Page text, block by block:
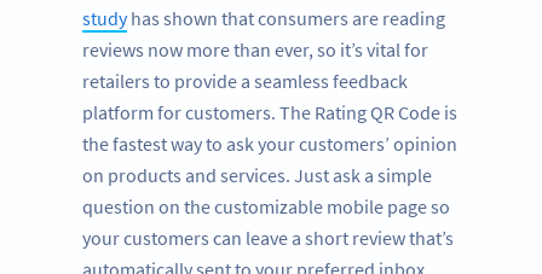
studyhas shown that consumers are reading
reviews now more than ever, so it’s vital for
retailers to provide a seamless feedback
platform for customers. The Rating QR Code is
the fastest way to ask your customers’ opinion
on products and services. Just ask a simple
question on the customizable mobile page so
your customers can leave a short review that’s
automatically sent to your preferred inbox.